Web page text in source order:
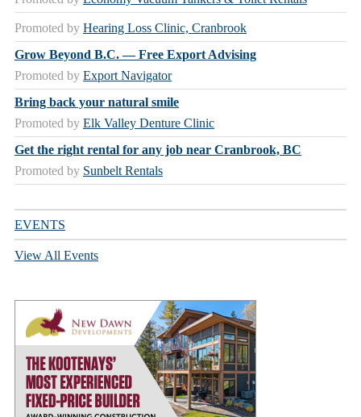
Promoted by Hearing Loss Clinic, Cranbrook
Grow Beyond B.C. — Free Export Advising
Promoted by Export Navigator
Bring back your natural smile
Promoted by Elk Valley Denture Clinic
Get the right rental for any job near Cranbrook, BC
Promoted by Sunbelt Rentals
EVENTS
View All Events